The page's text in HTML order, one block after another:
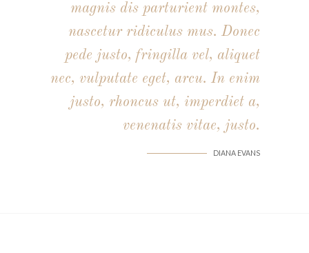
magnis dis parturient montes,
nascetur ridiculus mus. Donec
pede justo, fringilla vel, aliquet
nec, vulputate eget, arcu. In enim
justo, rhoncus ut, imperdiet a,
venenatis vitae, justo.
DIANA EVANS